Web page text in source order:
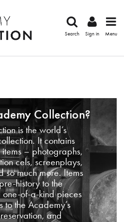
Search Sign in Menu
Collection?
is the world’s
It contains
– photographs,
cels, screenplays,
so much more. Items
history to the
of-a-kind pieces
to the Academy’s
and